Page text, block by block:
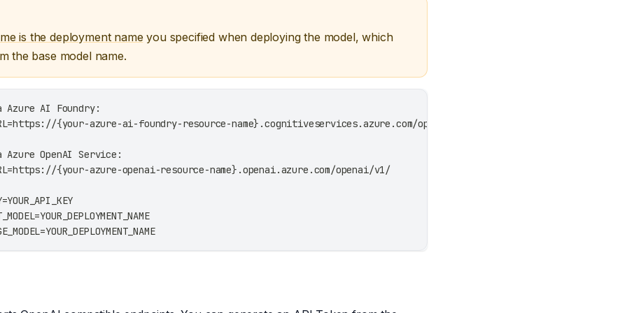
is the deployment name you specified when deploying the model, which
the base model name.
Azure AI Foundry:
{your-azure-ai-foundry-resource-name}.cognitiveservices.azure.com/openai/v1/
Azure OpenAI Service:
{your-azure-openai-resource-name}.openai.azure.com/openai/v1/